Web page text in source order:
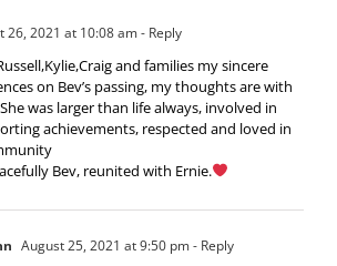
26, 2021 at 10:08 am- Reply
and families my sincere
on Bev’s passing, my thoughts are with
was larger than life always, involved in
achievements, respected and loved in
Bev, reunited with Ernie.
August 25, 2021 at 9:50 pm- Reply